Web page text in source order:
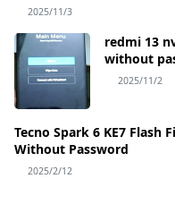
2025/11/3
redmi 13
without
2025/11/2
Tecno Spark 6 KE7 Flash File 100% Tested Latest Firmware
Without Password
2025/2/12